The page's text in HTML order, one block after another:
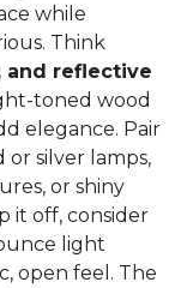
while
Think
and reflective
toned wood
elegance. Pair
silver lamps,
or shiny
it off, consider
light
open feel. The